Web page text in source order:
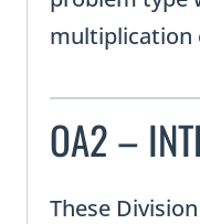
multiplication
OA2 –
These